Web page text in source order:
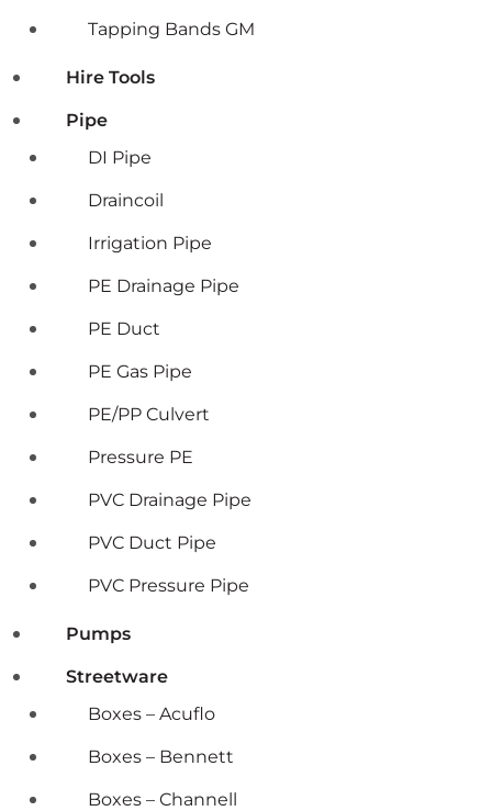
Tapping Bands GM
Hire Tools
Pipe
DI Pipe
Draincoil
Irrigation Pipe
PE Drainage Pipe
PE Duct
PE Gas Pipe
PE/PP Culvert
Pressure PE
PVC Drainage Pipe
PVC Duct Pipe
PVC Pressure Pipe
Pumps
Streetware
Boxes – Acuflo
Boxes – Bennett
Boxes – Channell